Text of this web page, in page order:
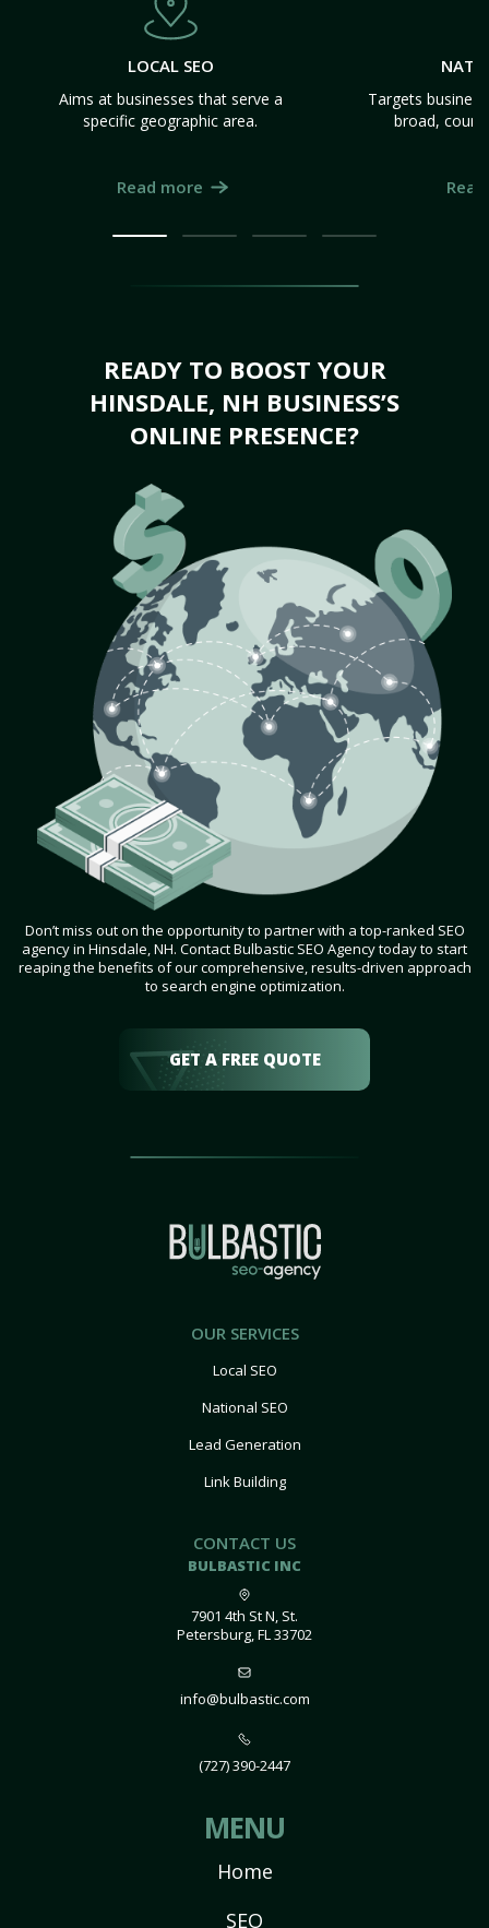
LOCAL SEO
Aims at businesses that serve a
specific geographic area.
Read more
Targets
broad,
READY TO BOOST YOUR
HINSDALE, NH BUSINESS’S
ONLINE PRESENCE?
Don’t miss out on the opportunity to partner with a top-ranked SEO
agency in Hinsdale, NH. Contact Bulbastic SEO Agency today to start
reaping the benefits of our comprehensive, results-driven approach
to search engine optimization.
GET A FREE QUOTE
OUR SERVICES
Local SEO
National SEO
Lead Generation
Link Building
CONTACT US
BULBASTIC INC
7901 4th St N, St.
Petersburg, FL 33702
info@bulbastic.com
(727) 390-2447
MENU
Home
SEO